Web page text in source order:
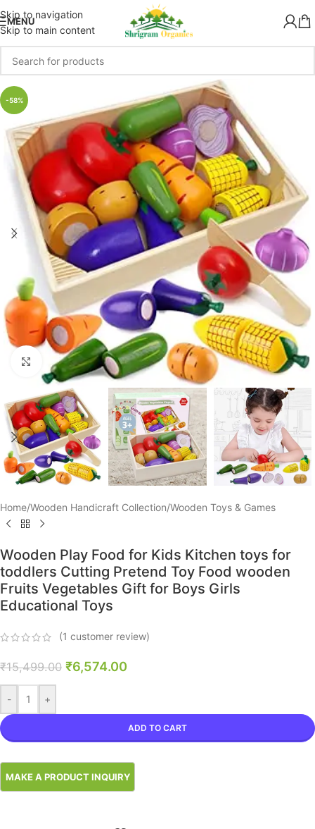
Skip to navigation
Skip to main content
MENU
-58%
Click to enlarge
Home/Wooden Handicraft Collection/Wooden Toys & Games
Wooden Play Food for Kids Kitchen toys for
toddlers Cutting Pretend Toy Food wooden
Fruits Vegetables Gift for Boys Girls
Educational Toys
(1 customer review)
₹15,499.00 ₹6,574.00
- +
ADD TO CART